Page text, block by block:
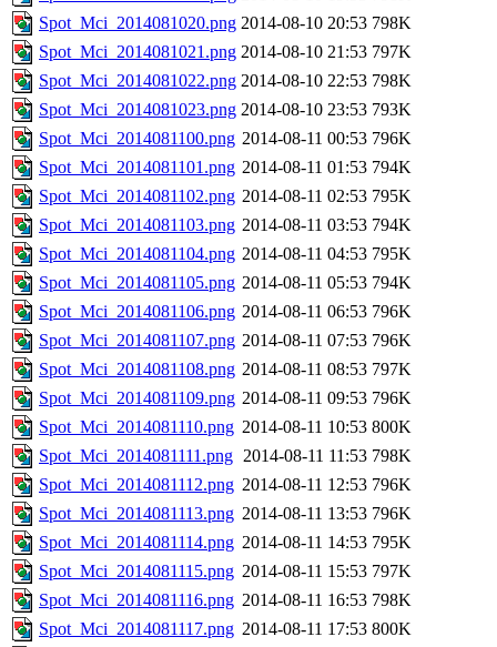
Spot_Mci_2014081020.png 2014-08-10 20:53 798K
Spot_Mci_2014081021.png 2014-08-10 21:53 797K
Spot_Mci_2014081022.png 2014-08-10 22:53 798K
Spot_Mci_2014081023.png 2014-08-10 23:53 793K
Spot_Mci_2014081100.png 2014-08-11 00:53 796K
Spot_Mci_2014081101.png 2014-08-11 01:53 794K
Spot_Mci_2014081102.png 2014-08-11 02:53 795K
Spot_Mci_2014081103.png 2014-08-11 03:53 794K
Spot_Mci_2014081104.png 2014-08-11 04:53 795K
Spot_Mci_2014081105.png 2014-08-11 05:53 794K
Spot_Mci_2014081106.png 2014-08-11 06:53 796K
Spot_Mci_2014081107.png 2014-08-11 07:53 796K
Spot_Mci_2014081108.png 2014-08-11 08:53 797K
Spot_Mci_2014081109.png 2014-08-11 09:53 796K
Spot_Mci_2014081110.png 2014-08-11 10:53 800K
Spot_Mci_2014081111.png 2014-08-11 11:53 798K
Spot_Mci_2014081112.png 2014-08-11 12:53 796K
Spot_Mci_2014081113.png 2014-08-11 13:53 796K
Spot_Mci_2014081114.png 2014-08-11 14:53 795K
Spot_Mci_2014081115.png 2014-08-11 15:53 797K
Spot_Mci_2014081116.png 2014-08-11 16:53 798K
Spot_Mci_2014081117.png 2014-08-11 17:53 800K